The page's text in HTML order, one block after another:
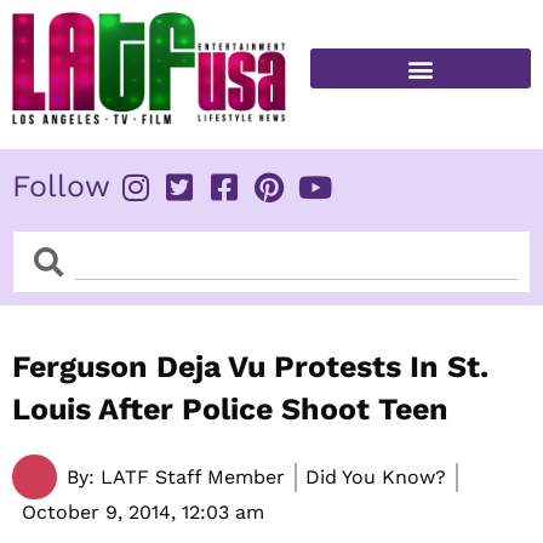
Skip
content
Follow
SearchSearch
Ferguson Deja Vu Protests In St.
Louis After Police Shoot Teen
By: LATF Staff Member
Did You Know?
October 9, 2014, 12:03 am